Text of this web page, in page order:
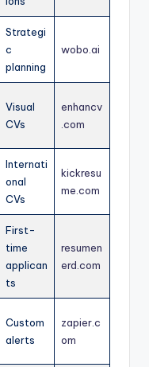
Strategi
c
planning
wobo.ai
Visual
CVs
enhancv
.com
Internati
onal
CVs
kickresu
me.com
First-
time
applican
ts
resumen
erd.com
Custom
alerts
zapier.c
om